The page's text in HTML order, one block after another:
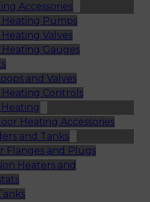
Accessories
Heating Pumps
Valves
Gauges
and Valves
Controls
Heating Accessories
and Tanks
Flanges and Plugs
Heaters and